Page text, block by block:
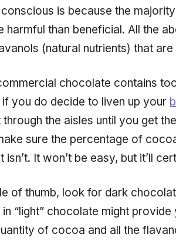
is because the
harmful than beneficial. All the
(natural nutrients) that
chocolate contains
you do decide to liven up your
the aisles until you get
sure the percentage of
isn’t. It won’t be easy, but it’ll
of thumb, look for dark
“light” chocolate might provide
of cocoa and all the